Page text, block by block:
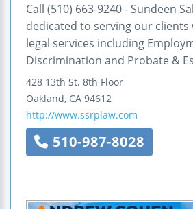
Call (510) 663-9240 - Sundeen
dedicated to serving our clients
legal services including
Discrimination and Probate &
428 13th St. 8th Floor
Oakland, CA 94612
http://www.ssrplaw.com
510-987-8028